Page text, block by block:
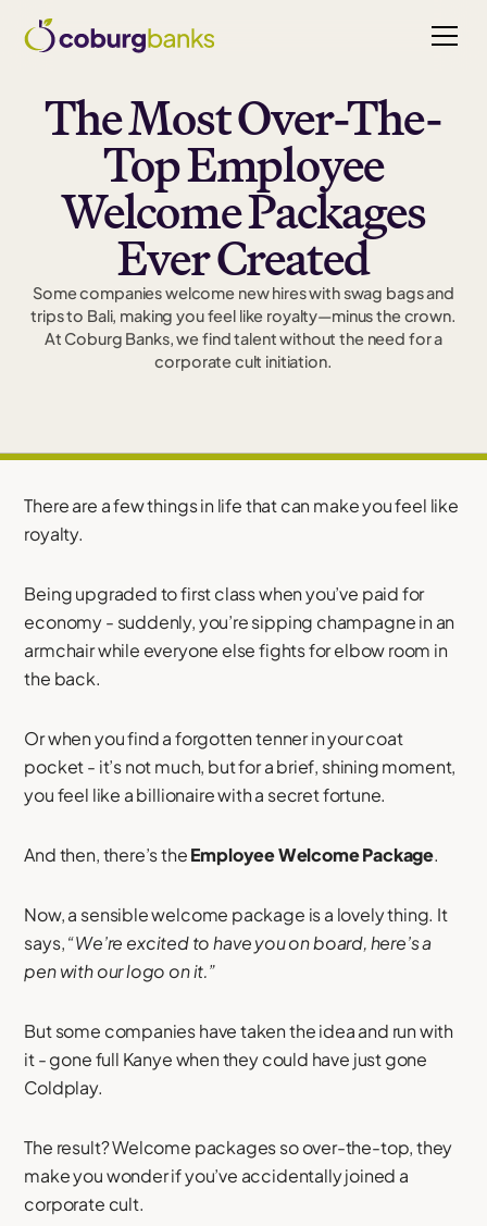
The Most Over-The-
Top Employee
Welcome Packages
Ever Created
Some companies welcome new hires with swag bags and
trips to Bali, making you feel like royalty—minus the crown.
At Coburg Banks, we find talent without the need for a
corporate cult initiation.
There are a few things in life that can make you feel like
royalty.
Being upgraded to first class when you’ve paid for
economy - suddenly, you’re sipping champagne in an
armchair while everyone else fights for elbow room in
the back.
Or when you find a forgotten tenner in your coat
pocket - it’s not much, but for a brief, shining moment,
you feel like a billionaire with a secret fortune.
And then, there’s theEmployee Welcome Package.
Now, a sensible welcome package is a lovely thing. It
says,“We’re excited to have you on board, here’s a
pen with our logo on it.”
But some companies have taken the idea and run with
it - gone full Kanye when they could have just gone
Coldplay.
The result? Welcome packages so over-the-top, they
make you wonder if you’ve accidentally joined a
corporate cult.